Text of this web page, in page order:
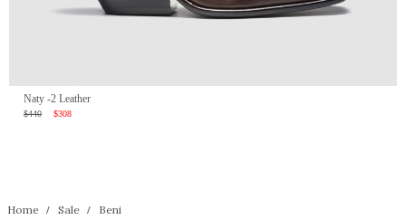
Naty -2 Leather
$440 $308
Home Sale Beni